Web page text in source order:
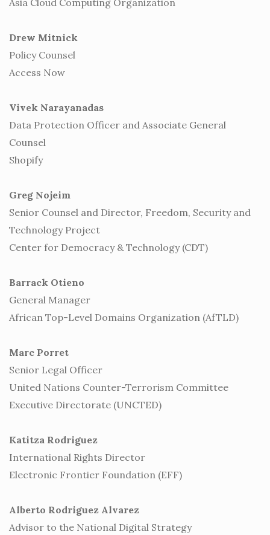
Asia Cloud Computing Organization
Drew Mitnick
Policy Counsel
Access Now
Vivek Narayanadas
Data Protection Officer and Associate General
Counsel
Shopify
Greg Nojeim
Senior Counsel and Director, Freedom, Security and
Technology Project
Center for Democracy & Technology (CDT)
Barrack Otieno
General Manager
African Top-Level Domains Organization (AfTLD)
Marc Porret
Senior Legal Officer
United Nations Counter-Terrorism Committee
Executive Directorate (UNCTED)
Katitza Rodriguez
International Rights Director
Electronic Frontier Foundation (EFF)
Alberto Rodriguez Alvarez
Advisor to the National Digital Strategy